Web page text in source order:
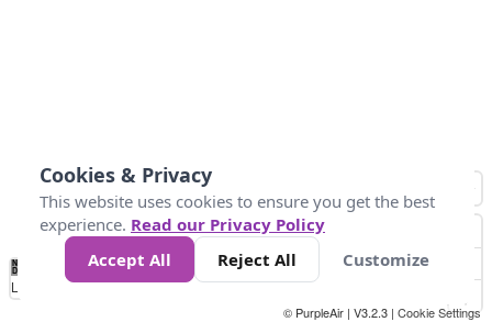
No
Data 25 45 147
Loading...
© PurpleAir | V3.2.3 | Cookie Settings
Cookies & Privacy
This website uses cookies to ensure you get the best
experience. Read our Privacy Policy
Accept All
Reject All Customize